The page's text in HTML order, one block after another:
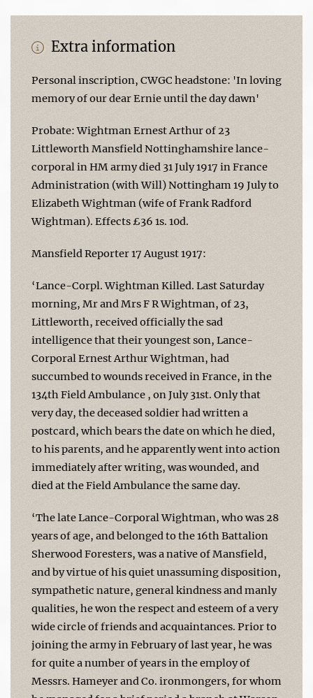
Extra information
Personal inscription, CWGC headstone: 'In loving
memory of our dear Ernie until the day dawn'
Probate: Wightman Ernest Arthur of 23
Littleworth Mansfield Nottinghamshire lance-
corporal in HM army died 31 July 1917 in France
Administration (with Will) Nottingham 19 July to
Elizabeth Wightman (wife of Frank Radford
Wightman). Effects £36 1s. 10d.
Mansfield Reporter 17 August 1917:
‘Lance-Corpl. Wightman Killed. Last Saturday
morning, Mr and Mrs F R Wightman, of 23,
Littleworth, received officially the sad
intelligence that their youngest son, Lance-
Corporal Ernest Arthur Wightman, had
succumbed to wounds received in France, in the
134th Field Ambulance , on July 31st. Only that
very day, the deceased soldier had written a
postcard, which bears the date on which he died,
to his parents, and he apparently went into action
immediately after writing, was wounded, and
died at the Field Ambulance the same day.
‘The late Lance-Corporal Wightman, who was 28
years of age, and belonged to the 16th Battalion
Sherwood Foresters, was a native of Mansfield,
and by virtue of his quiet unassuming disposition,
sympathetic nature, general kindness and manly
qualities, he won the respect and esteem of a very
wide circle of friends and acquaintances. Prior to
joining the army in February of last year, he was
for quite a number of years in the employ of
Messrs. Hameyer and Co. ironmongers, for whom